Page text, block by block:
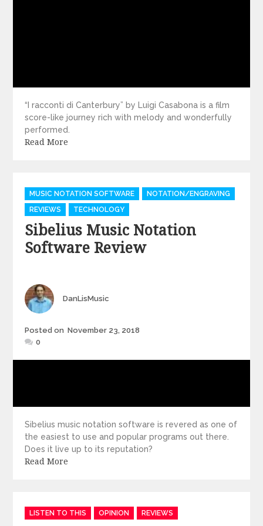
“I racconti di Canterbury” by Luigi Casabona is a film
score-like journey rich with melody and wonderfully
performed.
Read More
Categories
MUSIC NOTATION SOFTWARE
NOTATION/ENGRAVING
REVIEWS
TECHNOLOGY
Sibelius Music Notation
Software Review
Author
DanLisMusic
Posted
Posted on November 23, 2018
0
Sibelius music notation software is revered as one of
the easiest to use and popular programs out there.
Does it live up to its reputation?
Read More
Categories
LISTEN TO THIS OPINION REVIEWS